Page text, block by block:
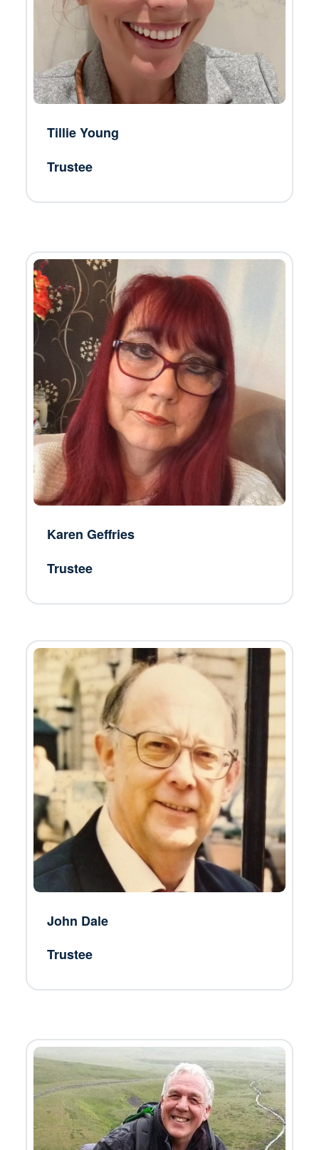
Tillie Young
Trustee
Karen Geffries
Trustee
John Dale
Trustee